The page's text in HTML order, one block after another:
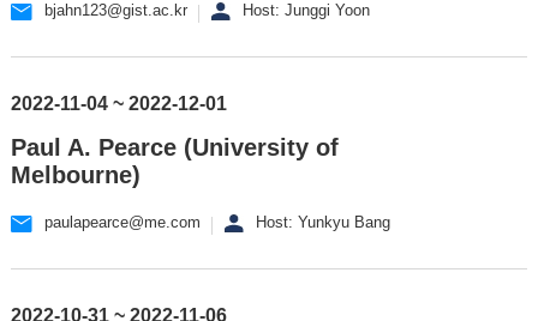
bjahn123@gist.ac.kr Host: Junggi Yoon
2022-11-04 ~ 2022-12-01
Paul A. Pearce (University of
Melbourne)
paulapearce@me.com Host: Yunkyu Bang
2022-10-31 ~ 2022-11-06